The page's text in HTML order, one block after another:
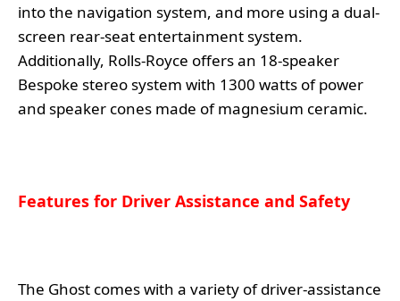
into the navigation system, and more using a dual-
screen rear-seat entertainment system.
Additionally, Rolls-Royce offers an 18-speaker
Bespoke stereo system with 1300 watts of power
and speaker cones made of magnesium ceramic.
Features for Driver Assistance and Safety
The Ghost comes with a variety of driver-assistance